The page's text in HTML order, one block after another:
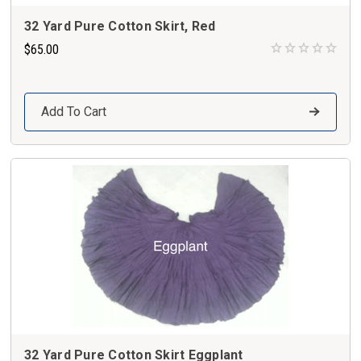
32 Yard Pure Cotton Skirt, Red
$65.00
Add To Cart
32 Yard Pure Cotton Skirt Eggplant